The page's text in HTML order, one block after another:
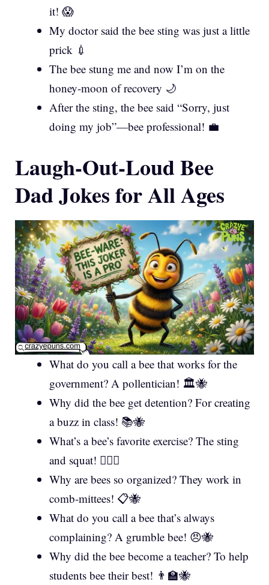
it! 😱
My doctor said the bee sting was just a little
prick 💉
The bee stung me and now I’m on the
honey-moon of recovery 🌙
After the sting, the bee said “Sorry, just
doing my job”—bee professional! 💼
Laugh-Out-Loud Bee
Dad Jokes for All Ages
What do you call a bee that works for the
government? A pollentician! 🏛️🐝
Why did the bee get detention? For creating
a buzz in class! 📚🐝
What’s a bee’s favorite exercise? The sting
and squat! 🏋️‍♀️🐝
Why are bees so organized? They work in
comb-mittees! 📋🐝
What do you call a bee that’s always
complaining? A grumble bee! 😠🐝
Why did the bee become a teacher? To help
students bee their best! 👨‍🏫🐝